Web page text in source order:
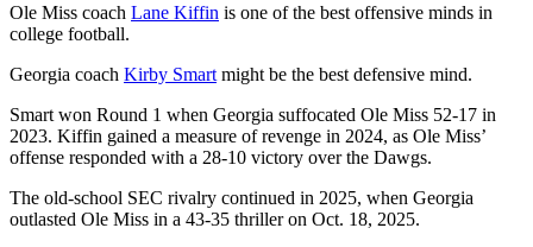
Ole Miss coach Lane Kiffin is one of the best offensive minds in
college football.
Georgia coach Kirby Smart might be the best defensive mind.
Smart won Round 1 when Georgia suffocated Ole Miss 52-17 in
2023. Kiffin gained a measure of revenge in 2024, as Ole Miss’
offense responded with a 28-10 victory over the Dawgs.
The old-school SEC rivalry continued in 2025, when Georgia
outlasted Ole Miss in a 43-35 thriller on Oct. 18, 2025.